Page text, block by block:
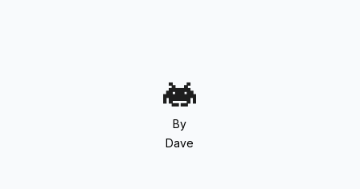
By
Dave